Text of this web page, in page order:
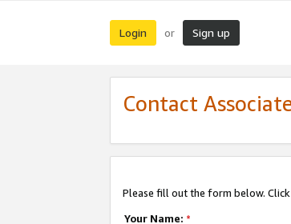
Login or Sign up
Contact
Please fill out the form below.
Your Name: *